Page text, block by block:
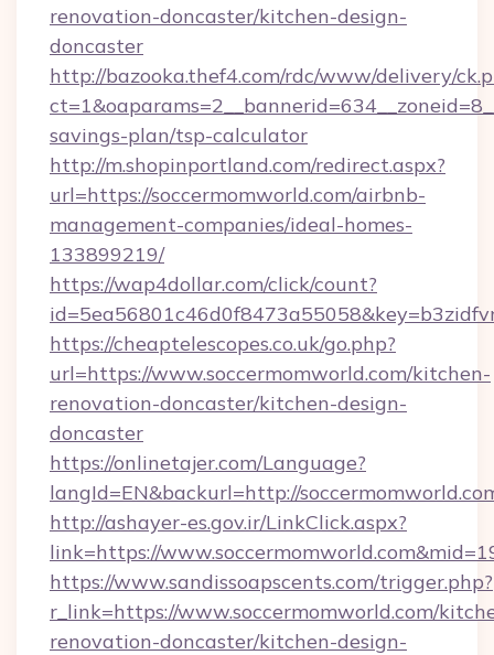
renovation-doncaster/kitchen-design-
doncaster
http://bazooka.thef4.com/rdc/www/delivery/
savings-plan/tsp-calculator
http://m.shopinportland.com/redirect.aspx?
url=https://soccermomworld.com/airbnb-
management-companies/ideal-homes-
133899219/
https://wap4dollar.com/click/count?
https://cheaptelescopes.co.uk/go.php?
url=https://www.soccermomworld.com/kitchen-
renovation-doncaster/kitchen-design-
doncaster
https://onlinetajer.com/Language?
langId=EN&backurl=http://
http://ashayer-es.gov.ir/LinkClick.aspx?
link=https://
https://www.sandissoapscents.com/trigger.php?
r_link=https://www.soccermomworld.com/
renovation-doncaster/kitchen-design-